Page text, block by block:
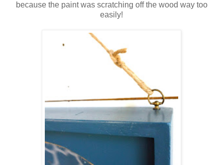
because the paint was scratching off the wood way too
easily!